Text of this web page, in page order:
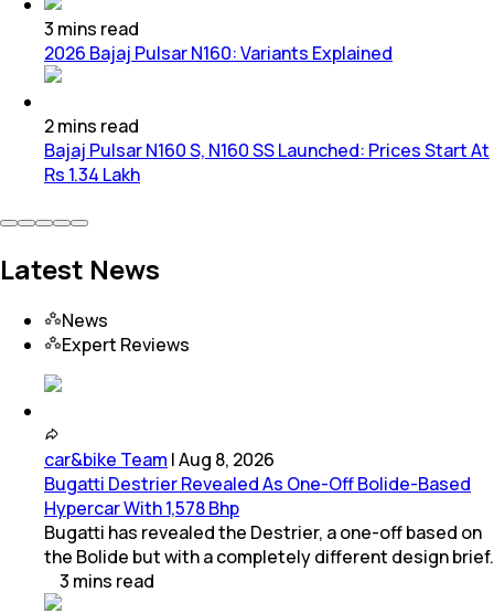
3 mins read
2026 Bajaj Pulsar N160: Variants Explained
2mins read
Bajaj Pulsar N160 S, N160 SS Launched: Prices Start At
Rs 1.34 Lakh
Latest News
News
Expert Reviews
car&bike Team |Aug 8, 2026
Bugatti Destrier Revealed As One-Off Bolide-Based
Hypercar With 1,578 Bhp
Bugatti has revealed the Destrier, a one-off based on
the Bolide but with a completely different design brief.
3 mins read